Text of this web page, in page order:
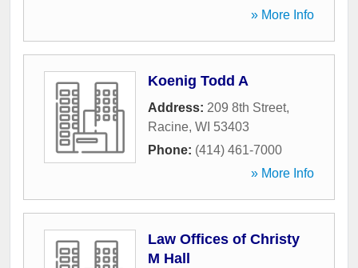
» More Info
Koenig Todd A
Address: 209 8th Street,
Racine, WI 53403
Phone: (414) 461-7000
» More Info
Law Offices of Christy
M Hall